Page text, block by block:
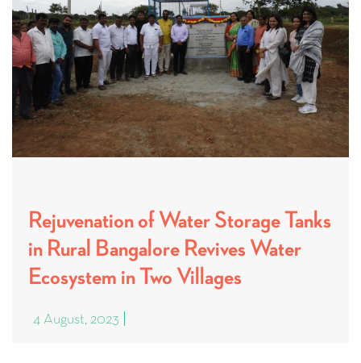
Rejuvenation of Water Storage Tanks
in Rural Bangalore Revives Water
Ecosystem in Two Villages
4 August, 2023